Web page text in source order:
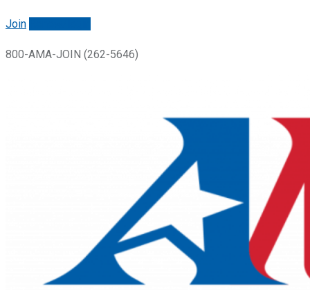
Join
800-AMA-JOIN (262-5646)